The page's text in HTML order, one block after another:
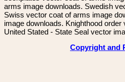
arms image downloads. Swedish
Swiss vector coat of arms image
image downloads. Knighthood
United Stated - State Seal vector
Copyright and